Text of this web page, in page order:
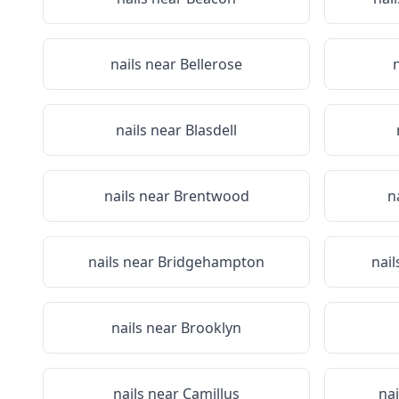
nails near Bellerose
nails near Blasdell
nails near Brentwood
nails near Bridgehampton
nails near Brooklyn
nails near Camillus